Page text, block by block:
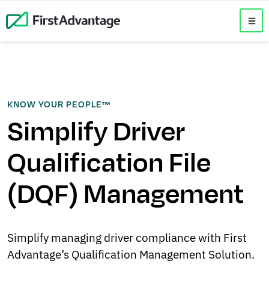
KNOW YOUR PEOPLE™
Simplify Driver
Qualification File
(DQF) Management
Simplify managing driver compliance with First
Advantage’s Qualification Management Solution.